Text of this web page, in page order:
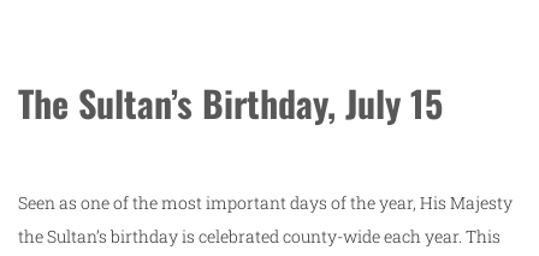
The Sultan’s Birthday, July 15
Seen as one of the most important days of the year, His Majesty
the Sultan’s birthday is celebrated county-wide each year. This